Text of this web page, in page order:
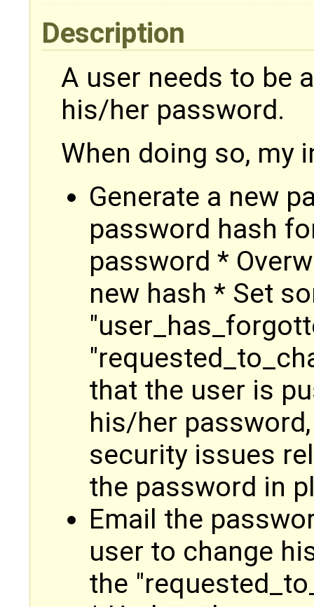
Description
A user needs to be
his/her password.
When doing so, my
Generate a new
password hash
password *
new hash * Set
that the user is
his/her
security issues
the password in
Email the
user to change
the